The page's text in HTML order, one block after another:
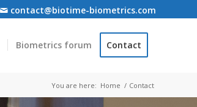
contact@biotime-biometrics.com
Biometrics forum Contact
You are here: Home / Contact